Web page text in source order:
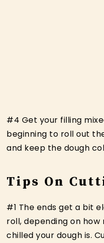
#4 Get your filling
beginning to roll out
and keep the dough
Tips On
#1 The ends get a bit
roll, depending on
chilled your dough is.